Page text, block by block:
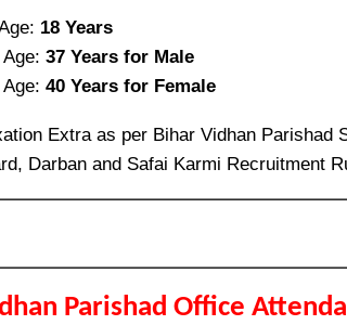
18 Years
37 Years for Male
40 Years for Female
Extra as per Bihar Vidhan Parishad
Darban and Safai Karmi Recruitment
Parishad Office